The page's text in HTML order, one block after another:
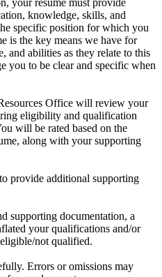
your resume must provide
knowledge, skills, and
specific position for which you
is the key means we have for
and abilities as they relate to this
you to be clear and specific when
Office will review your
eligibility and qualification
will be rated based on the
along with your supporting
provide additional supporting
supporting documentation, a
your qualifications and/or
not qualified.
Errors or omissions may